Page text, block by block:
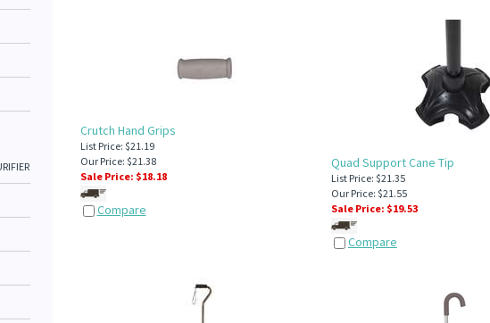
Crutch Hand Grips
List Price: $21.19
Our Price: $21.38
Sale Price: $18.18
Compare
Quad Support Cane Tip
List Price: $21.35
Our Price: $21.55
Sale Price: $19.53
Compare